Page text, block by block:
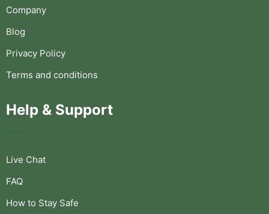
Company
Blog
Privacy Policy
Terms and conditions
Help & Support
Live Chat
FAQ
How to Stay Safe